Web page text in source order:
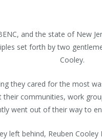
and the state of New
set forth by two
Cooley.
they cared for the most
communities, work
went out of their way to
left behind, Reuben